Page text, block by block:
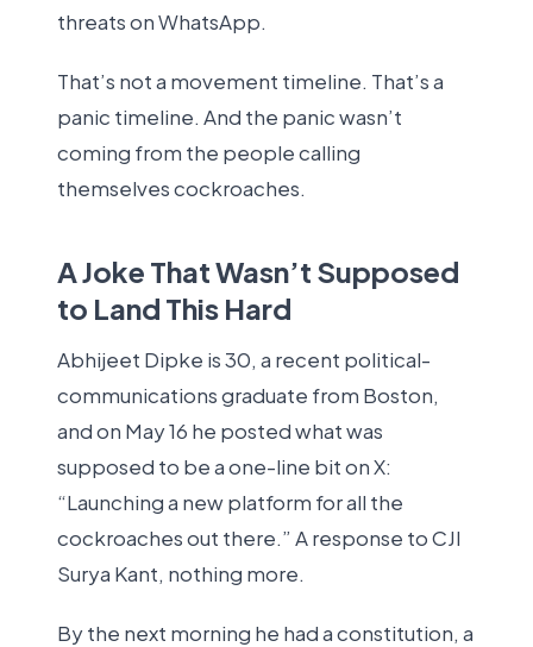
threats on WhatsApp.
That’s not a movement timeline. That’s a
panic timeline. And the panic wasn’t
coming from the people calling
themselves cockroaches.
A Joke That Wasn’t Supposed
to Land This Hard
Abhijeet Dipke is 30, a recent political-
communications graduate from Boston,
and on May 16 he posted what was
supposed to be a one-line bit on X:
“Launching a new platform for all the
cockroaches out there.” A response to CJI
Surya Kant, nothing more.
By the next morning he had a constitution, a